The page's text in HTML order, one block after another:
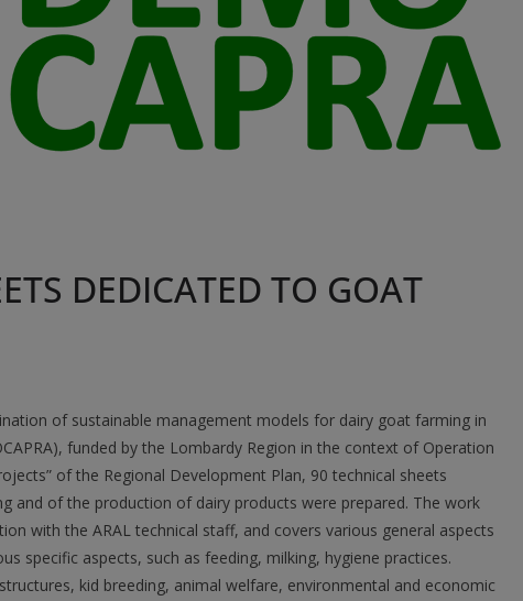
DEDICATED TO GOAT
of sustainable management models for dairy goat farming in
funded by the Lombardy Region in the context of Operation
of the Regional Development Plan, 90 technical sheets
and of the production of dairy products were prepared. The work
with the ARAL technical staff, and covers various general aspects
specific aspects, such as feeding, milking, hygiene practices.
kid breeding, animal welfare, environmental and economic